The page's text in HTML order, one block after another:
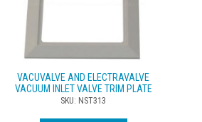
VACUVALVE AND ELECTRAVALVE
VACUUM INLET VALVE TRIM PLATE
SKU: NST313